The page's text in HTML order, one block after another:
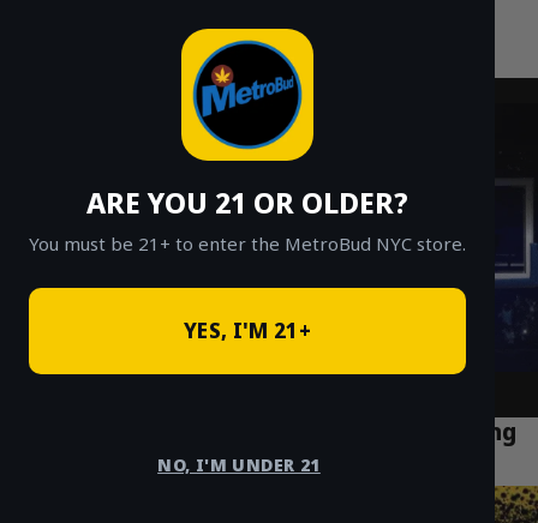
ARE YOU 21 OR OLDER?
You must be 21+ to enter the MetroBud NYC store.
YES, I'M 21+
NO, I'M UNDER 21
Fast Weed Delivery in NYC
Does THC Count Really Matter? Debunking
the Numbers Game in Cannabis